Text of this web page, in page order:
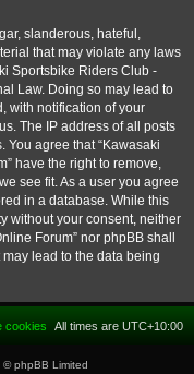
slanderous, hateful,
that may violate any laws
Sportsbike Riders Club -
Law. Doing so may lead to
with notification of your
The IP address of all posts
agree that “Kawasaki
have the right to remove,
see fit. As a user you agree
in a database. While this
without your consent, neither
Forum” nor phpBB shall
lead to the data being
All times are UTC+10:00
cookies
© phpBB Limited